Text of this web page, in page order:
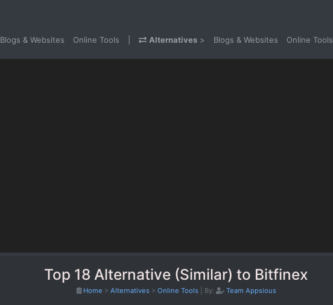
Blogs & Websites Online Tools Alternatives > Blogs & Websites Online Tools
Top 18 Alternative (Similar) to Bitfinex
Home > Alternatives > Online Tools By: Team Appsious